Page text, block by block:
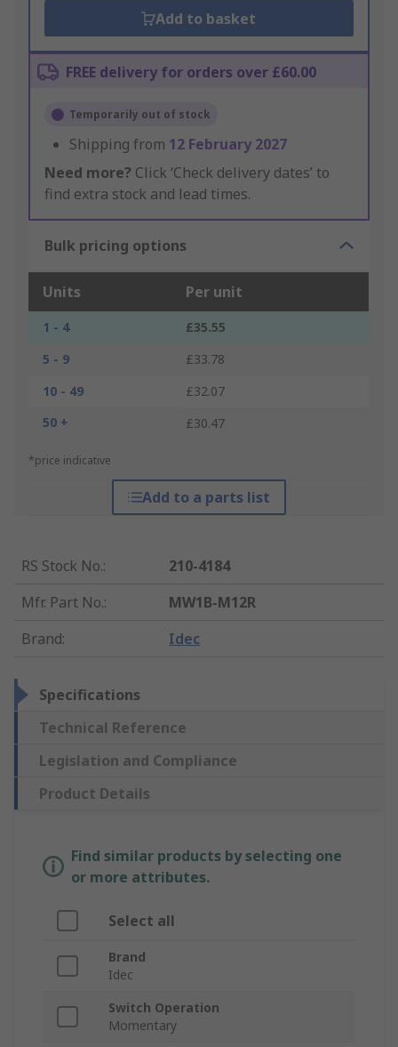
Add to basket
FREE delivery for orders over £60.00
Temporarily out of stock
Shipping from 12 February 2027
Need more? Click ‘Check delivery dates’ to
find extra stock and lead times.
Bulk pricing options
Units Per unit
1 - 4
£35.55
5 - 9
£33.78
10 - 49
£32.07
50 +
£30.47
*price indicative
Add to a parts list
RS Stock No.:
210-4184
Mfr. Part No.:
MW1B-M12R
Brand: Idec
Specifications
Technical Reference
Legislation and Compliance
Product Details
Find similar products by selecting one
or more attributes.
Select all
Brand
Idec
Switch Operation
Momentary